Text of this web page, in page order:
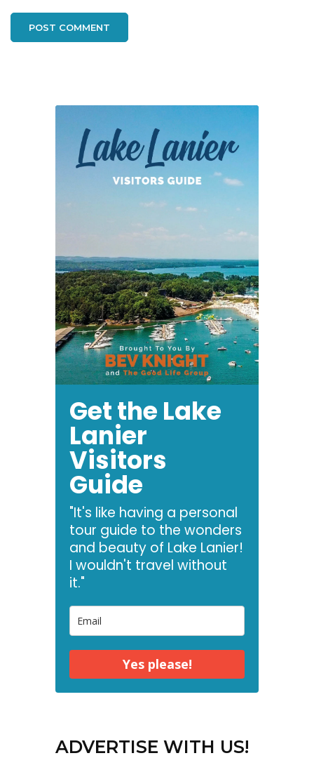
Get the Lake
Lanier
Visitors
Guide
"It's like having a personal
tour guide to the wonders
and beauty of Lake Lanier!
I wouldn't travel without
it."
Yes please!
ADVERTISE WITH US!